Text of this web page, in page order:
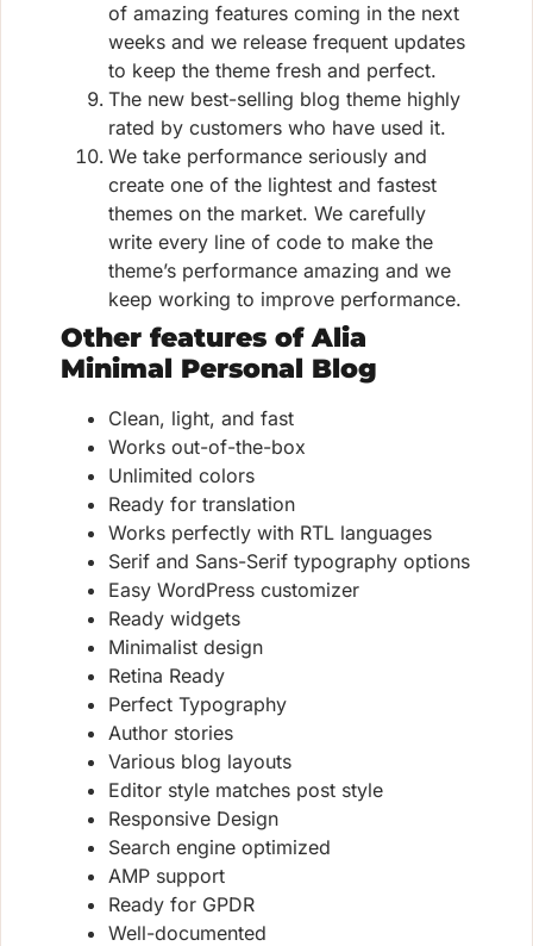
of amazing features coming in the next
weeks and we release frequent updates
to keep the theme fresh and perfect.
The new best-selling blog theme highly
rated by customers who have used it.
We take performance seriously and
create one of the lightest and fastest
themes on the market. We carefully
write every line of code to make the
theme’s performance amazing and we
keep working to improve performance.
Other features of Alia
Minimal Personal Blog
Clean, light, and fast
Works out-of-the-box
Unlimited colors
Ready for translation
Works perfectly with RTL languages
Serif and Sans-Serif typography options
Easy WordPress customizer
Ready widgets
Minimalist design
Retina Ready
Perfect Typography
Author stories
Various blog layouts
Editor style matches post style
Responsive Design
Search engine optimized
AMP support
Ready for GPDR
Well-documented